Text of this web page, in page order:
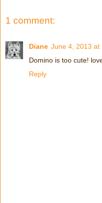
1 comment:
Diane June 4, 2013 at
Domino is too cute!
Reply